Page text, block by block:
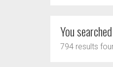
You
794 results